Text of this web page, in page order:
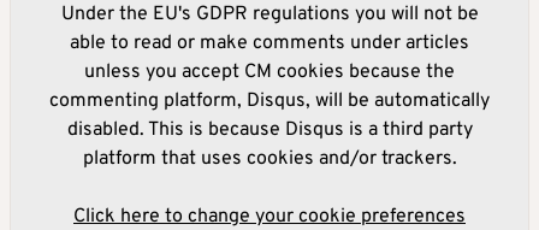
Under the EU's GDPR regulations you will not be
able to read or make comments under articles
unless you accept CM cookies because the
commenting platform, Disqus, will be automatically
disabled. This is because Disqus is a third party
platform that uses cookies and/or trackers.
Click here to change your cookie preferences